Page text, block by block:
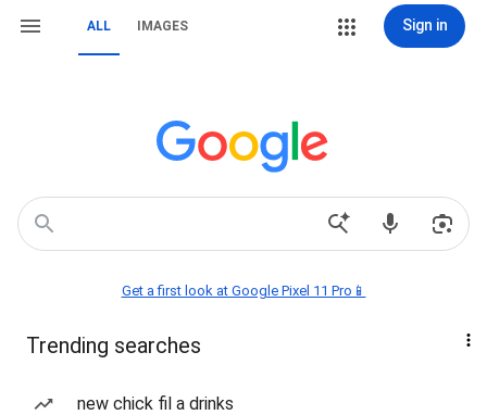
ALL IMAGES Sign in
Get a first look at Google Pixel 11 Pro📱
Trending searches
new chick fil a drinks